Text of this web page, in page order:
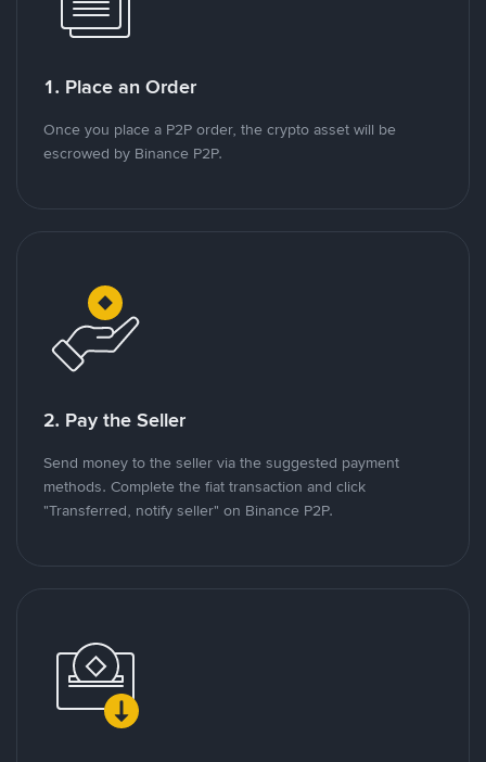
1. Place an Order
Once you place a P2P order, the crypto asset will be
escrowed by Binance P2P.
2. Pay the Seller
Send money to the seller via the suggested payment
methods. Complete the fiat transaction and click
"Transferred, notify seller" on Binance P2P.